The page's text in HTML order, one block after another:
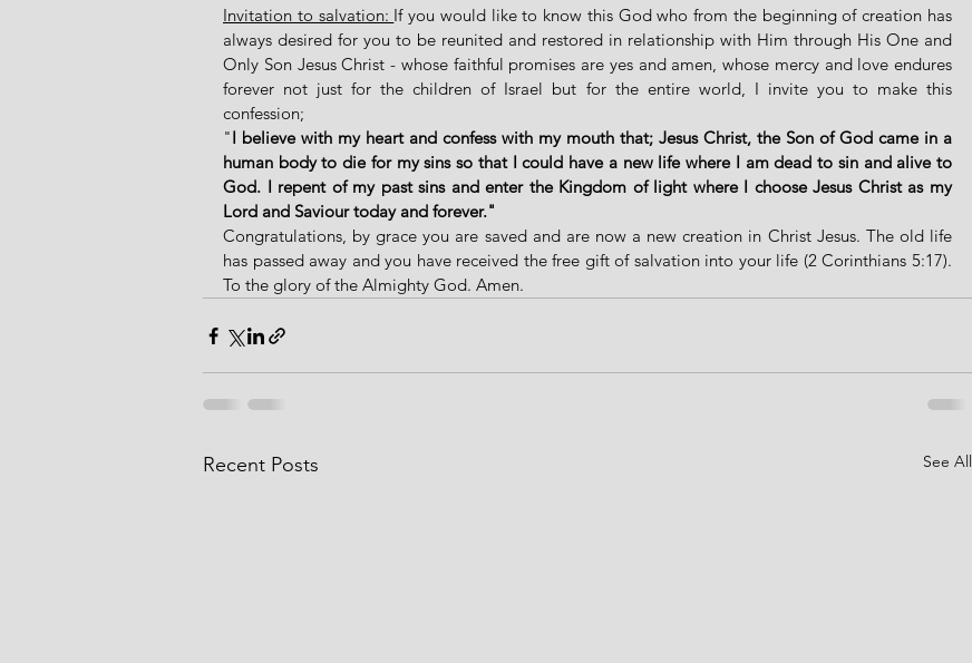
Invitation to salvation: If you would like to know this God who from the beginning of creation has
always desired for you to be reunited and restored in relationship with Him through His One and
Only Son Jesus Christ - whose faithful promises are yes and amen, whose mercy and love endures
forever not just for the children of Israel but for the entire world, I invite you to make this
confession;
"I believe with my heart and confess with my mouth that; Jesus Christ, the Son of God came in a
human body to die for my sins so that I could have a new life where I am dead to sin and alive to
God. I repent of my past sins and enter the Kingdom of light where I choose Jesus Christ as my
Lord and Saviour today and forever."
Congratulations, by grace you are saved and are now a new creation in Christ Jesus. The old life
has passed away and you have received the free gift of salvation into your life (2 Corinthians 5:17).
To the glory of the Almighty God. Amen.
Recent Posts See All